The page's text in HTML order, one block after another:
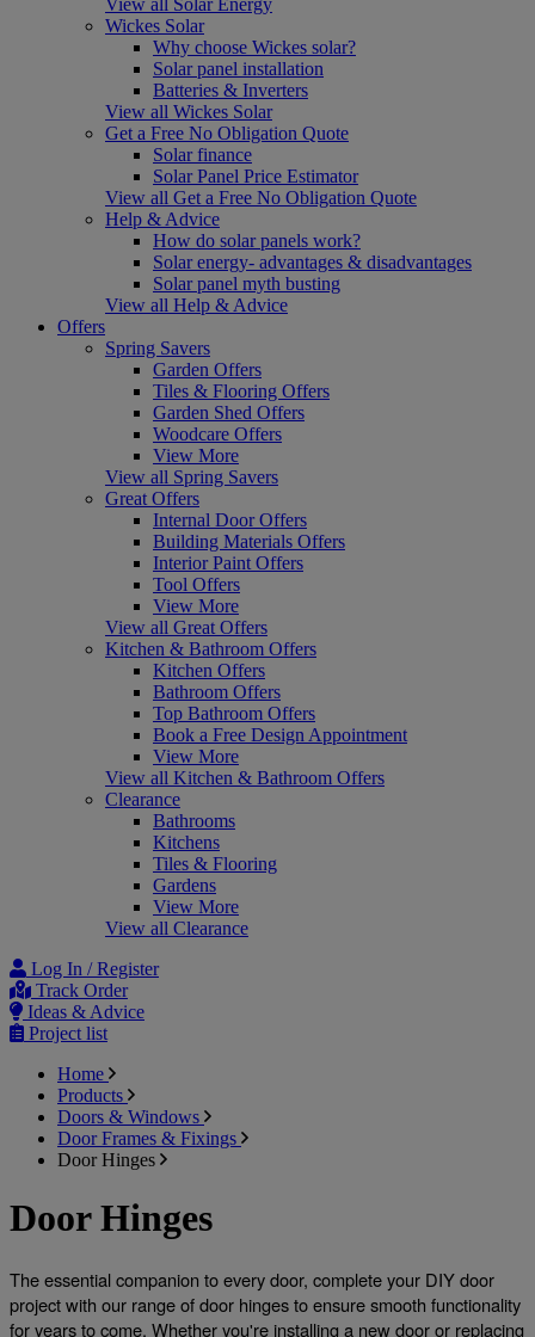
Wickes Solar
Why choose Wickes solar?
Solar panel installation
Batteries & Inverters
View all Wickes Solar
Get a Free No Obligation Quote
Solar finance
Solar Panel Price Estimator
View all Get a Free No Obligation Quote
Help & Advice
How do solar panels work?
Solar energy- advantages & disadvantages
Solar panel myth busting
View all Help & Advice
Offers
Spring Savers
Garden Offers
Tiles & Flooring Offers
Garden Shed Offers
Woodcare Offers
View More
View all Spring Savers
Great Offers
Internal Door Offers
Building Materials Offers
Interior Paint Offers
Tool Offers
View More
View all Great Offers
Kitchen & Bathroom Offers
Kitchen Offers
Bathroom Offers
Top Bathroom Offers
Book a Free Design Appointment
View More
View all Kitchen & Bathroom Offers
Clearance
Bathrooms
Kitchens
Tiles & Flooring
Gardens
View More
View all Clearance
Log In / Register
Track Order
Ideas & Advice
Project list
Home
Products
Doors & Windows
Door Frames & Fixings
Door Hinges
Door Hinges
The essential companion to every door, complete your DIY door
project with our range of door hinges to ensure smooth functionality
for years to come. Whether you're installing a new door or replacing